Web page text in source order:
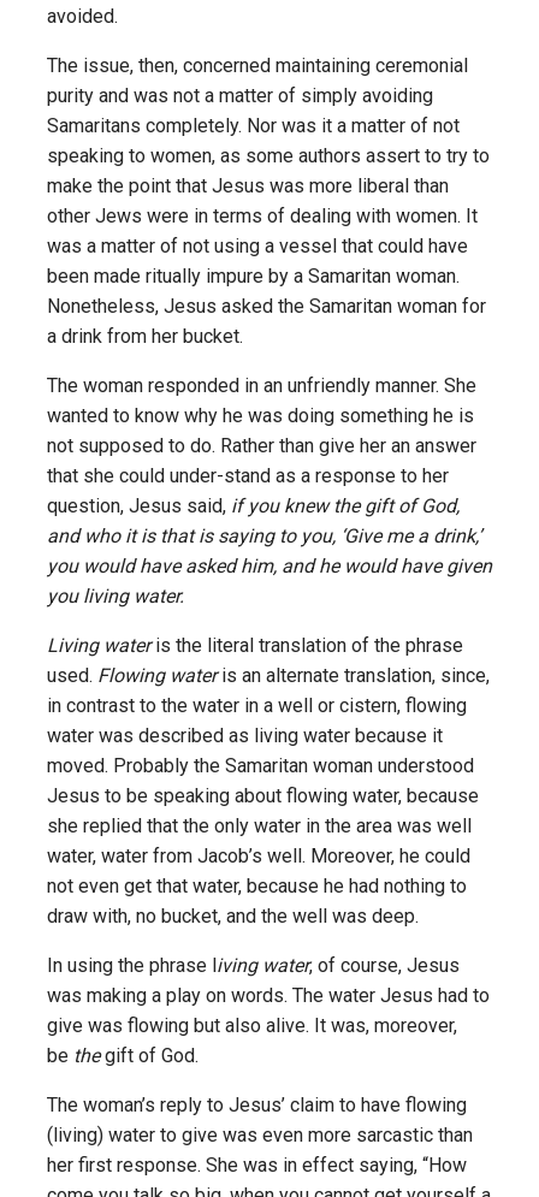
avoided.
The issue, then, concerned maintaining ceremonial
purity and was not a matter of simply avoiding
Samaritans completely. Nor was it a matter of not
speaking to women, as some authors assert to try to
make the point that Jesus was more liberal than
other Jews were in terms of dealing with women. It
was a matter of not using a vessel that could have
been made ritually impure by a Samaritan woman.
Nonetheless, Jesus asked the Samaritan woman for
a drink from her bucket.
The woman responded in an unfriendly manner. She
wanted to know why he was doing something he is
not supposed to do. Rather than give her an answer
that she could under-stand as a response to her
question, Jesus said, if you knew the gift of God,
and who it is that is saying to you, ‘Give me a drink,’
you would have asked him, and he would have given
you living water.
Living wateris the literal translation of the phrase
used. Flowing wateris an alternate translation, since,
in contrast to the water in a well or cistern, flowing
water was described as living water because it
moved. Probably the Samaritan woman understood
Jesus to be speaking about flowing water, because
she replied that the only water in the area was well
water, water from Jacob’s well. Moreover, he could
not even get that water, because he had nothing to
draw with, no bucket, and the well was deep.
In using the phrase l iving water, of course, Jesus
was making a play on words. The water Jesus had to
give was flowing but also alive. It was, moreover,
be thegift of God.
The woman’s reply to Jesus’ claim to have flowing
(living) water to give was even more sarcastic than
her first response. She was in effect saying, “How